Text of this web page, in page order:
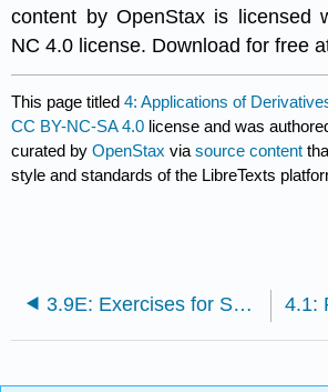
content by OpenStax is licensed
NC 4.0 license. Download for free
This page titled4: Applications of
CC BY-NC-SA 4.0 license and was
curated byOpenStax viasource content
style and standards of the LibreTexts
3.9E: Exercises for Section 3.9 4.1: